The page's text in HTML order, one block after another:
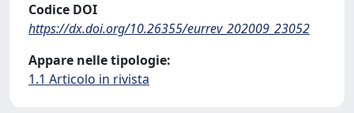
Codice DOI
https://dx.doi.org/10.26355/eurrev_202009_23052
Appare nelle tipologie:
1.1 Articolo in rivista